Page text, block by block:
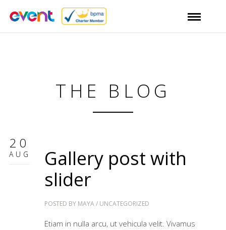
THE BLOG
20
AUG
Gallery post with
slider
POSTED BY MAYA/ UNCATEGORIZED
Etiam in nulla arcu, ut vehicula velit. Vivamus